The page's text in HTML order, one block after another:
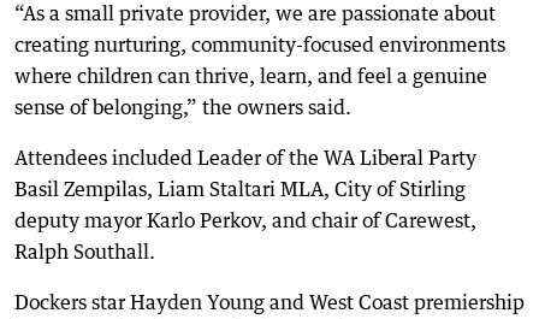
“As a small private provider, we are passionate about
creating nurturing, community-focused environments
where children can thrive, learn, and feel a genuine
sense of belonging,” the owners said.
Attendees included Leader of the WA Liberal Party
Basil Zempilas, Liam Staltari MLA, City of Stirling
deputy mayor Karlo Perkov, and chair of Carewest,
Ralph Southall.
Dockers star Hayden Young and West Coast premiership